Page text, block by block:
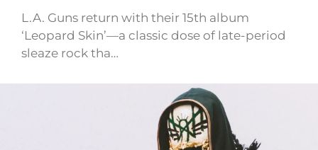
L.A. Guns return with their 15th album
‘Leopard Skin’—a classic dose of late-period
sleaze rock tha…